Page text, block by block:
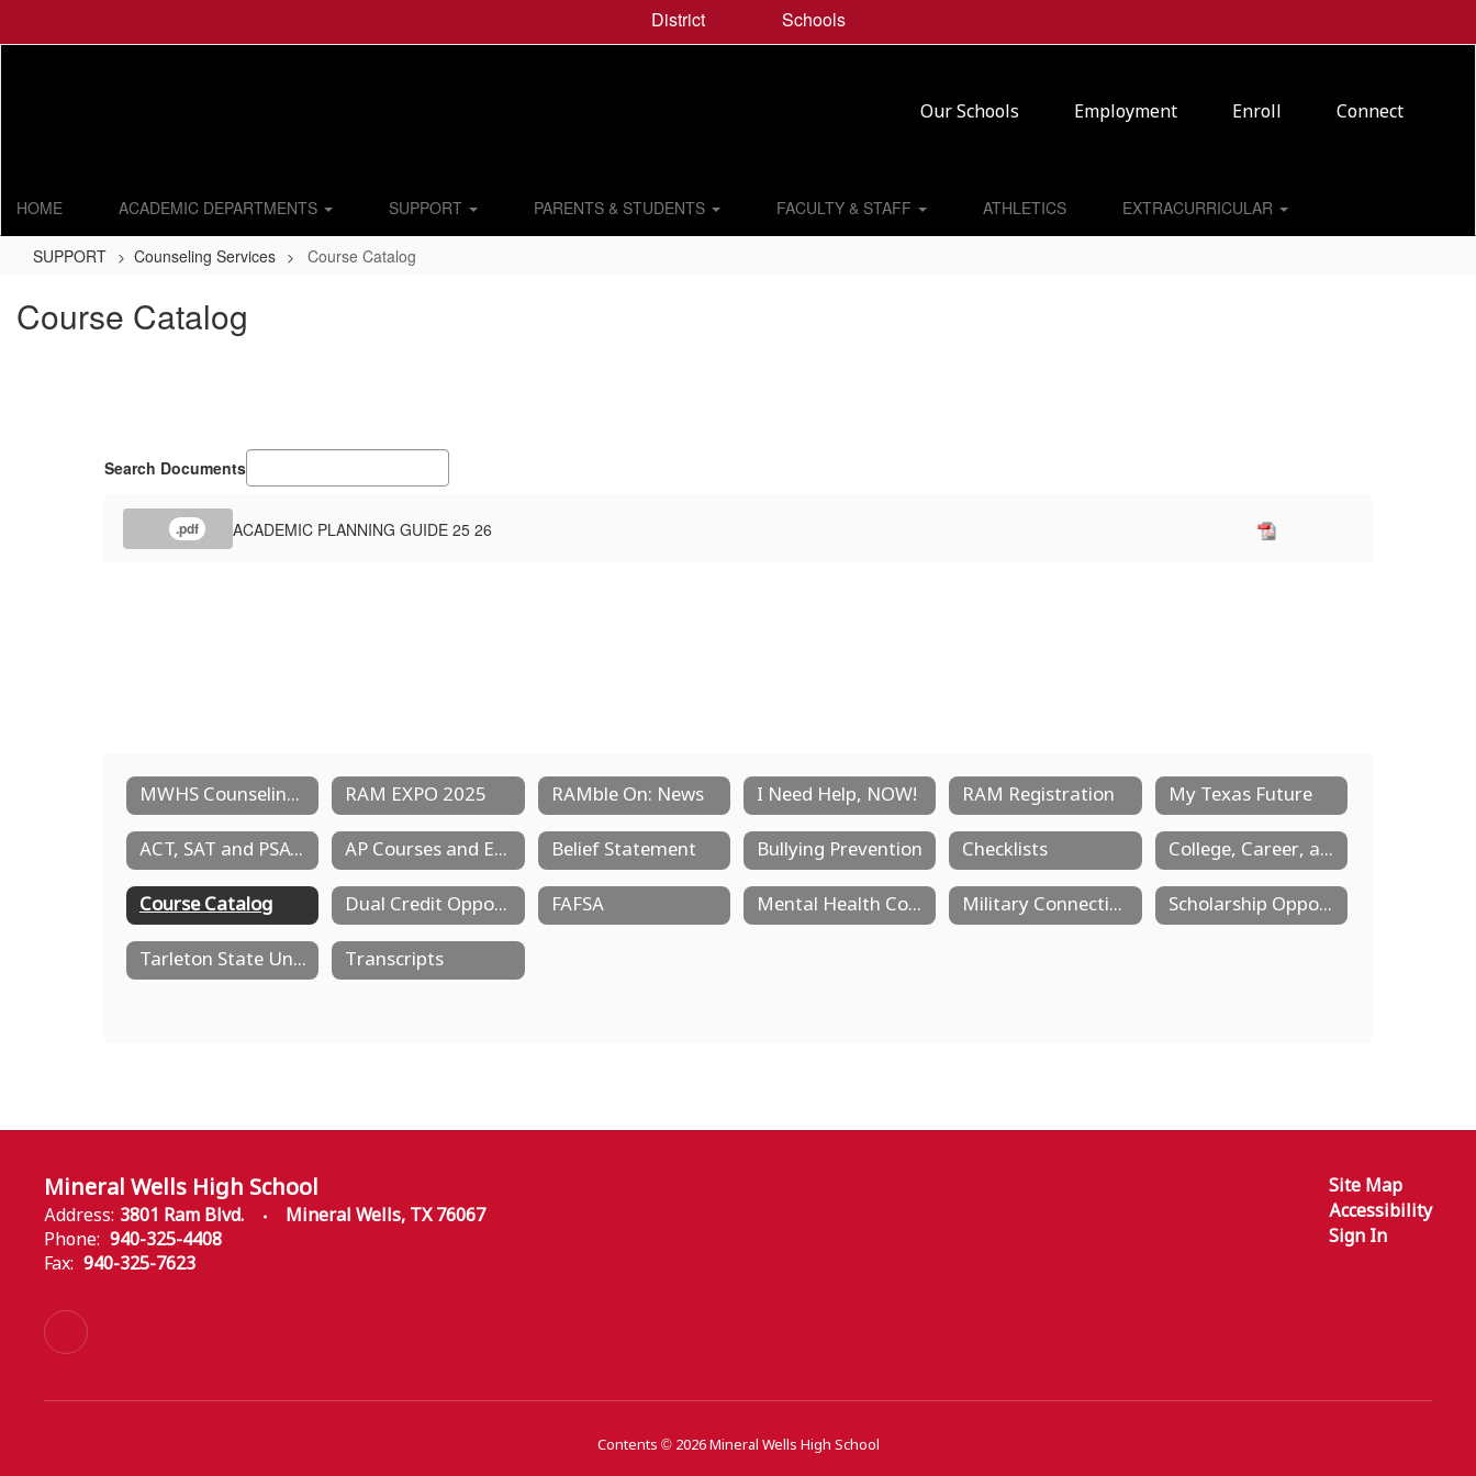
District Schools
Our Schools Employment Enroll Connect
HOME ACADEMIC DEPARTMENTS SUPPORT PARENTS & STUDENTS FACULTY & STAFF ATHLETICS EXTRACURRICULAR
SUPPORT Counseling Services Course Catalog
Course Catalog
Search Documents
.pdf ACADEMIC PLANNING GUIDE 25 26
MWHS Counseling Services RAM EXPO 2025 RAMble On: News I Need Help, NOW! RAM Registration My Texas Future
ACT, SAT and PSAT Testing AP Courses and Exams Belief Statement Bullying Prevention Checklists College, Career, and Military Readiness
Course Catalog Dual Credit Opportunities FAFSA Mental Health Counselors Military Connection Center Scholarship Opportunities
Tarleton State University - Distinguished High School Partnership Program Transcripts
Mineral Wells High School
Address: 3801 Ram Blvd.
Mineral Wells, TX 76067
Phone: 940-325-4408
Fax: 940-325-7623
Site Map
Accessibility
Sign In
Contents © 2026 Mineral Wells High School